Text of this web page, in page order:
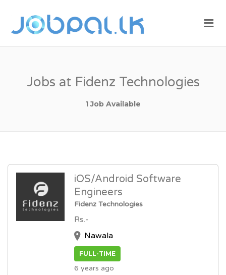
FIND JOBS
FOR FREE.
Jobs at Fidenz Technologies
1 Job Available
iOS/Android Software
Engineers
Fidenz Technologies
Rs.-
Nawala
FULL-TIME
6 years ago